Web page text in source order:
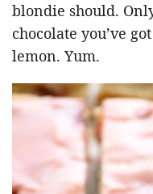
blondie should.
chocolate you’ve
lemon. Yum.